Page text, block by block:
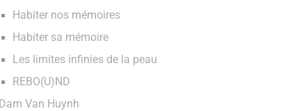
Habiter nos mémoires
Habiter sa mémoire
Les limites infinies de la peau
REBO(U)ND
Dam Van Huynh